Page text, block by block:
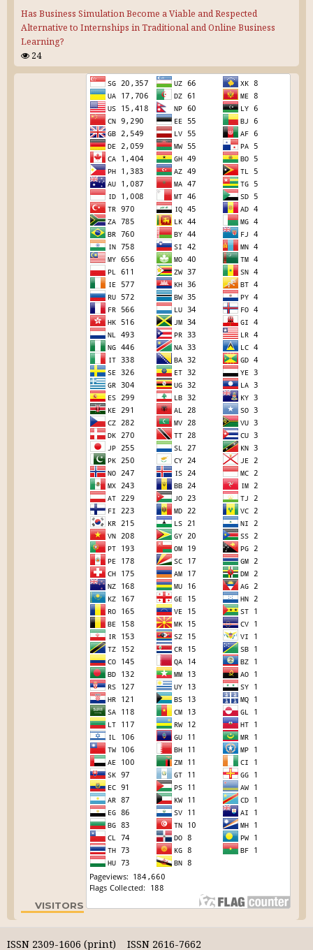
Has Business Simulation Become a Viable and Respected
Alternative to Internships in Traditional and Online Business
Learning?
24
VISITORS
ISSN 2309-1606 (print) ISSN 2616-7662